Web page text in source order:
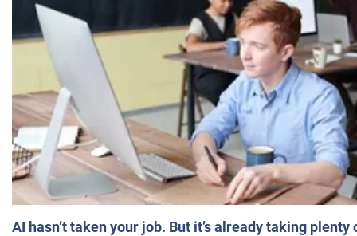
AI hasn’t taken your job. But it’s already taking plenty